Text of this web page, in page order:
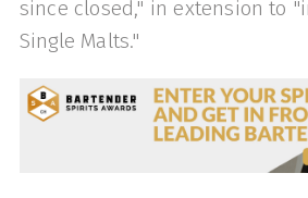
since closed," in extension to
Single Malts."